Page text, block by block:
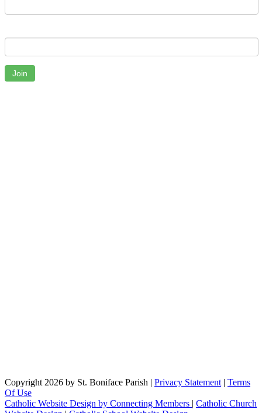
Join
Copyright 2026 by St. Boniface Parish | Privacy Statement | Terms
Of Use
Catholic Website Design by Connecting Members | Catholic Church